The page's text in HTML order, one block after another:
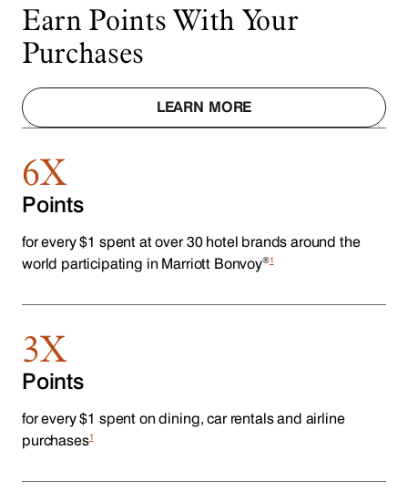
Earn Points With Your
Purchases
LEARN MORE
6X
Points
for every $1 spent at over 30 hotel brands around the
world participating in Marriott Bonvoy®1
3X
Points
for every $1 spent on dining, car rentals and airline
purchases1